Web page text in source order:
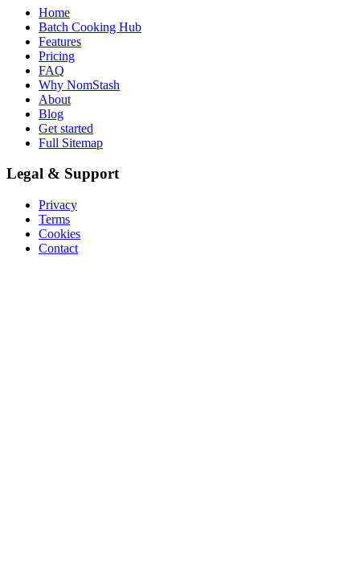
Home
Batch Cooking Hub
Features
Pricing
FAQ
Why NomStash
About
Blog
Get started
Full Sitemap
Legal & Support
Privacy
Terms
Cookies
Contact